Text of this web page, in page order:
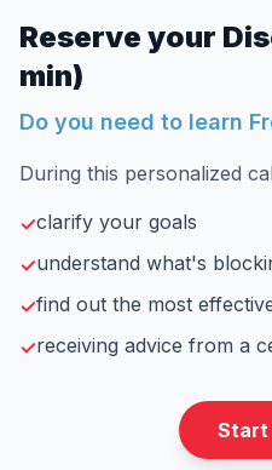
Reserve your
min)
Do you need to learn
During this personalized
✓clarify your goals
✓understand what's
✓find out the most
✓receiving advice from a
Start